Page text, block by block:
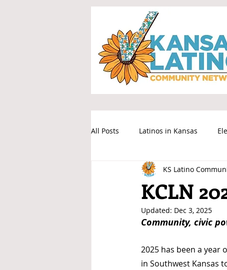
All Posts Latinos in Kansas
KCLN
KS Latino
Updated: Dec 3, 2025
Community, civic
2025 has been a
in Southwest Kansas